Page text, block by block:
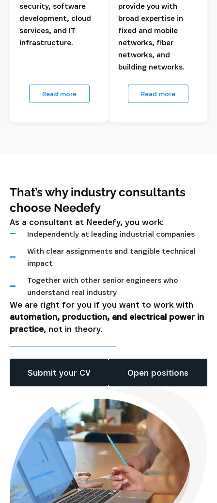
security, software
development, cloud
services, and IT
infrastructure.
Read more
provide you with
broad expertise in
fixed and mobile
networks, fiber
networks, and
building networks.
Read more
That’s why industry consultants
choose Needefy
As a consultant at Needefy, you work:
Independently at leading industrial companies
With clear assignments and tangible technical
impact
Together with other senior engineers who
understand real industry
We are right for you if you want to work with
automation, production, and electrical power in
practice, not in theory.
Submit your CV Open positions